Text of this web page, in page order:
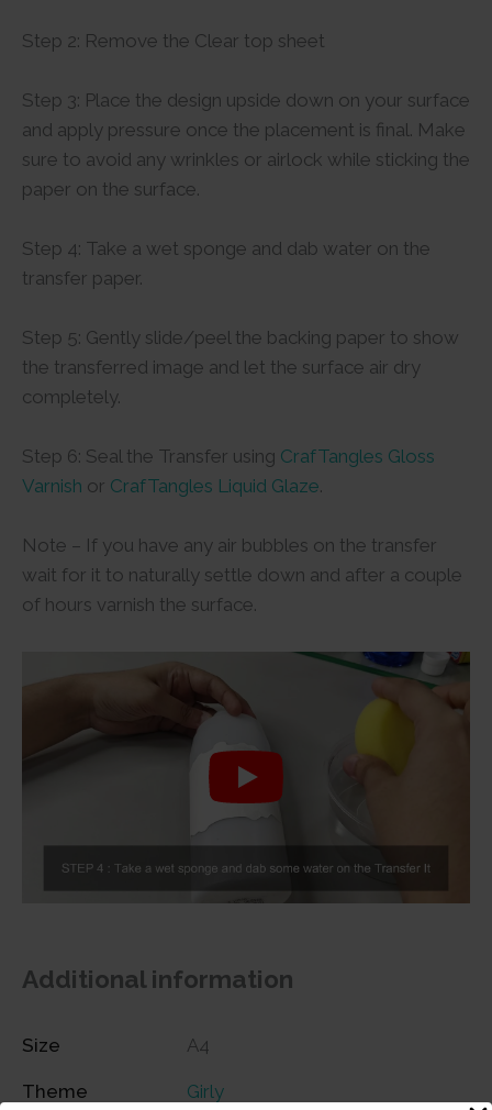
Step 2: Remove the Clear top sheet
Step 3: Place the design upside down on your surface
and apply pressure once the placement is final. Make
sure to avoid any wrinkles or airlock while sticking the
paper on the surface.
Step 4: Take a wet sponge and dab water on the
transfer paper.
Step 5: Gently slide/peel the backing paper to show
the transferred image and let the surface air dry
completely.
Step 6: Seal the Transfer using CrafTangles Gloss
Varnish or CrafTangles Liquid Glaze.
Note – If you have any air bubbles on the transfer
wait for it to naturally settle down and after a couple
of hours varnish the surface.
Additional information
Size A4
Theme Girly